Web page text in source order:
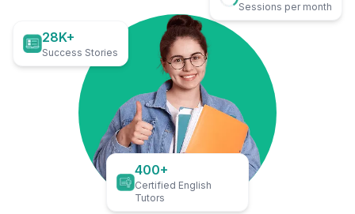
28K+
Success Stories
Sessions per month
400+
Certified English
Tutors